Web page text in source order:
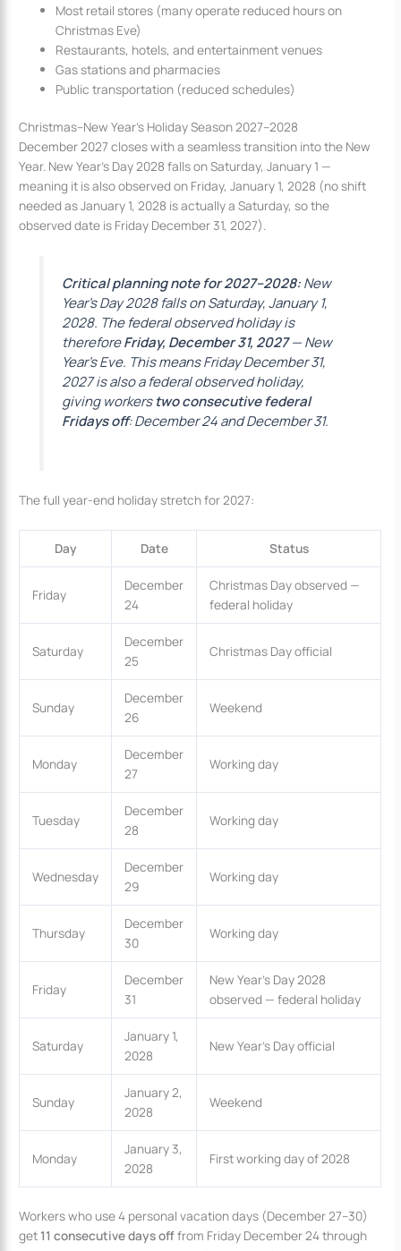
Most retail stores (many operate reduced hours on
Christmas Eve)
Restaurants, hotels, and entertainment venues
Gas stations and pharmacies
Public transportation (reduced schedules)
Christmas–New Year’s Holiday Season 2027–2028
December 2027 closes with a seamless transition into the New
Year. New Year’s Day 2028 falls on Saturday, January 1 —
meaning it is also observed on Friday, January 1, 2028 (no shift
needed as January 1, 2028 is actually a Saturday, so the
observed date is Friday December 31, 2027).
Critical planning note for 2027–2028:New
Year’s Day 2028 falls on Saturday, January 1,
2028. The federal observed holiday is
thereforeFriday, December 31, 2027— New
Year’s Eve. This means Friday December 31,
2027 is also a federal observed holiday,
giving workerstwo consecutive federal
Fridays off: December 24 and December 31.
The full year-end holiday stretch for 2027:
Day Date Status
Friday
December
24
Christmas Day observed —
federal holiday
Saturday
December
25
Christmas Day official
Sunday
December
26
Weekend
Monday
December
27
Working day
Tuesday
December
28
Working day
Wednesday
December
29
Working day
Thursday
December
30
Working day
Friday
December
31
New Year’s Day 2028
observed — federal holiday
Saturday
January 1,
2028
New Year’s Day official
Sunday
January 2,
2028
Weekend
Monday
January 3,
2028
First working day of 2028
Workers who use 4 personal vacation days (December 27–30)
get 11 consecutive days offfrom Friday December 24 through